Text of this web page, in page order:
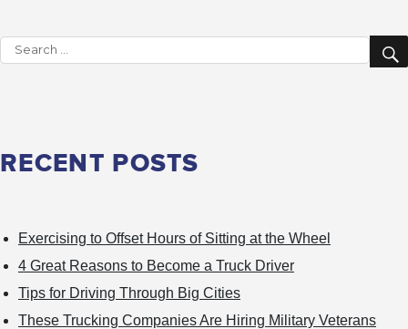
Search
RECENT POSTS
Exercising to Offset Hours of Sitting at the Wheel
4 Great Reasons to Become a Truck Driver
Tips for Driving Through Big Cities
These Trucking Companies Are Hiring Military Veterans